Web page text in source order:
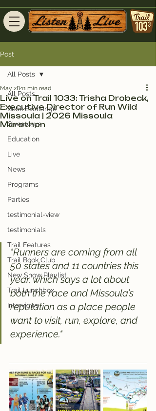
Post
All Posts
Book Exchange
Giveaways
Education
Live
News
Programs
Parties
testimonial-view
testimonials
Trail Features
Trail Book Club
New Show Playlist
Trail Lunchbox
Interviews
All Posts
Live on Trail 1033: Trisha Drobeck,
Executive Director of Run Wild
Missoula | 2026 Missoula
Marathon
May 2811 min read
"Runners are coming from all
50 states and 11 countries this
year, which says a lot about
both the race and Missoula’s
reputation as a place people
want to visit, run, explore, and
experience."